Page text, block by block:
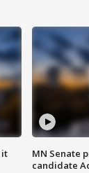
it
MN Senate
candidate